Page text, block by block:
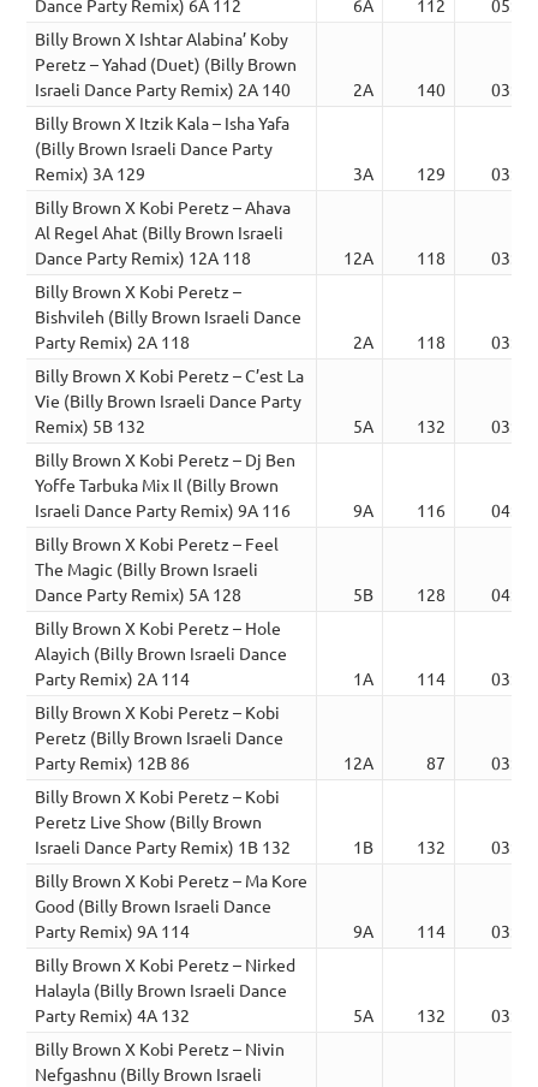
Dance Party Remix) 6A 112
6A 112
05:30
Billy Brown X Ishtar Alabina’ Koby
Peretz – Yahad (Duet) (Billy Brown
Israeli Dance Party Remix) 2A 140
2A 140
03:11
Billy Brown X Itzik Kala – Isha Yafa
(Billy Brown Israeli Dance Party
Remix) 3A 129
3A 129
03:52
Billy Brown X Kobi Peretz – Ahava
Al Regel Ahat (Billy Brown Israeli
Dance Party Remix) 12A 118
12A 118
03:28
Billy Brown X Kobi Peretz –
Bishvileh (Billy Brown Israeli Dance
Party Remix) 2A 118
2A 118
03:23
Billy Brown X Kobi Peretz – C’est La
Vie (Billy Brown Israeli Dance Party
Remix) 5B 132
5A 132
03:31
Billy Brown X Kobi Peretz – Dj Ben
Yoffe Tarbuka Mix Il (Billy Brown
Israeli Dance Party Remix) 9A 116
9A 116
04:04
Billy Brown X Kobi Peretz – Feel
The Magic (Billy Brown Israeli
Dance Party Remix) 5A 128
5B 128
04:00
Billy Brown X Kobi Peretz – Hole
Alayich (Billy Brown Israeli Dance
Party Remix) 2A 114
1A 114
03:35
Billy Brown X Kobi Peretz – Kobi
Peretz (Billy Brown Israeli Dance
Party Remix) 12B 86
12A 87
03:32
Billy Brown X Kobi Peretz – Kobi
Peretz Live Show (Billy Brown
Israeli Dance Party Remix) 1B 132
1B 132
03:43
Billy Brown X Kobi Peretz – Ma Kore
Good (Billy Brown Israeli Dance
Party Remix) 9A 114
9A 114
03:07
Billy Brown X Kobi Peretz – Nirked
Halayla (Billy Brown Israeli Dance
Party Remix) 4A 132
5A 132
03:35
Billy Brown X Kobi Peretz – Nivin
Nefgashnu (Billy Brown Israeli